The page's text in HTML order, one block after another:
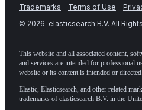
Trademarks Terms of Use
© 2026. elasticsearch B.V. All
This website and all associated content,
and services are intended for professional
website or its content is intended or directed.
Elastic, Elasticsearch, and other related
trademarks of elasticsearch B.V. in the